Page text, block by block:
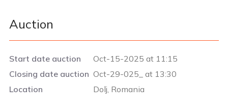
Auction
Start date auction
Oct-15-2025 at 11:15
Closing date auction Oct-29-025_ at 13:30
Location
Dolj, Romania